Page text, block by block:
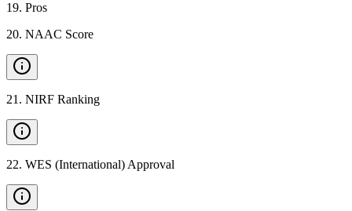
19. Pros
20. NAAC Score
21 . NIRF Ranking
22. WES (International) Approval